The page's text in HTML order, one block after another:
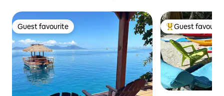
Guest favourite
Guest favourite Top guest
Guest